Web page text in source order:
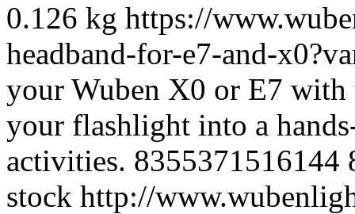
0.126 kg https://
headband-for-e7-and-
your Wuben X0 or E7 with
your flashlight into a
activities. 8355371516144
stock http://